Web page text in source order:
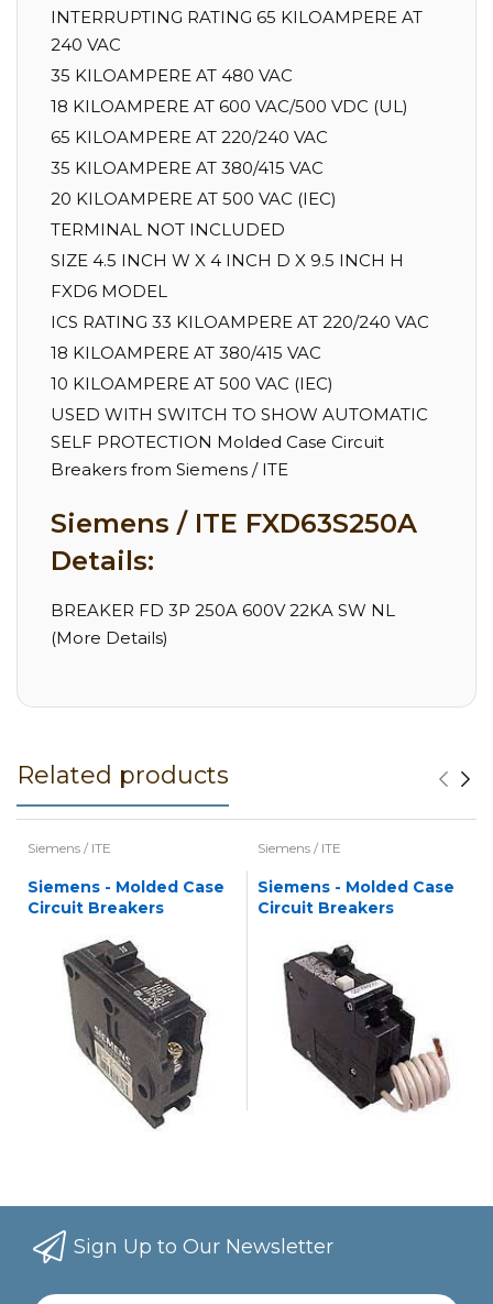
INTERRUPTING RATING 65 KILOAMPERE AT
240 VAC
35 KILOAMPERE AT 480 VAC
18 KILOAMPERE AT 600 VAC/500 VDC (UL)
65 KILOAMPERE AT 220/240 VAC
35 KILOAMPERE AT 380/415 VAC
20 KILOAMPERE AT 500 VAC (IEC)
TERMINAL NOT INCLUDED
SIZE 4.5 INCH W X 4 INCH D X 9.5 INCH H
FXD6 MODEL
ICS RATING 33 KILOAMPERE AT 220/240 VAC
18 KILOAMPERE AT 380/415 VAC
10 KILOAMPERE AT 500 VAC (IEC)
USED WITH SWITCH TO SHOW AUTOMATIC
SELF PROTECTION Molded Case Circuit
Breakers from Siemens / ITE
Siemens / ITE FXD63S250A
Details:
BREAKER FD 3P 250A 600V 22KA SW NL
(More Details)
Related products
Siemens / ITE
Siemens - Molded Case
Circuit Breakers
Siemens / ITE
Siemens - Molded Case
Circuit Breakers
Sign Up to Our Newsletter